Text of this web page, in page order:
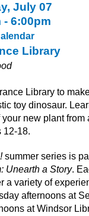
July 07
- 6:00pm
Library
Library to
toy dinosaur.
new plant from
12-18.
summer series is
Unearth a Story.
a variety of
afternoons at
at Windsor